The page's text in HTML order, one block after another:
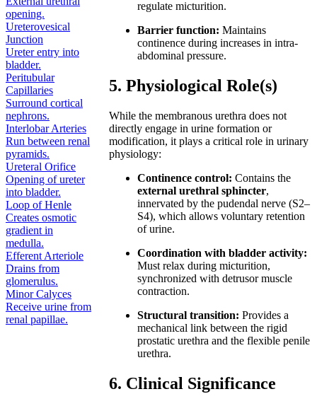
opening.
Ureterovesical
Junction
Ureter entry into
bladder.
Peritubular
Capillaries
Surround cortical
nephrons.
Interlobar Arteries
Run between renal
pyramids.
Ureteral Orifice
Opening of ureter
into bladder.
Loop of Henle
Creates osmotic
gradient in
medulla.
Efferent Arteriole
Drains from
glomerulus.
Minor Calyces
Receive urine from
renal papillae.
regulate micturition.
Barrier function: Maintains
continence during increases in intra-
abdominal pressure.
5. Physiological Role(s)
While the membranous urethra does not
directly engage in urine formation or
modification, it plays a critical role in urinary
physiology:
Continence control: Contains the
external urethral sphincter,
innervated by the pudendal nerve (S2–
S4), which allows voluntary retention
of urine.
Coordination with bladder activity:
Must relax during micturition,
synchronized with detrusor muscle
contraction.
Structural transition: Provides a
mechanical link between the rigid
prostatic urethra and the flexible penile
urethra.
6. Clinical Significance